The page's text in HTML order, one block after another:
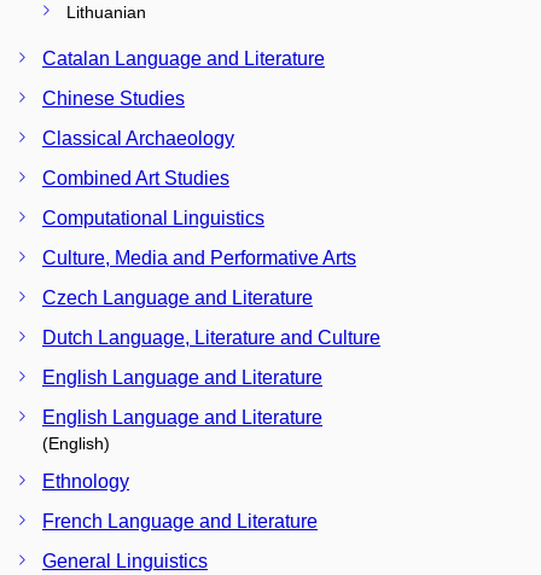
Lithuanian
Catalan Language and Literature
Chinese Studies
Classical Archaeology
Combined Art Studies
Computational Linguistics
Culture, Media and Performative Arts
Czech Language and Literature
Dutch Language, Literature and Culture
English Language and Literature
English Language and Literature
(English)
Ethnology
French Language and Literature
General Linguistics